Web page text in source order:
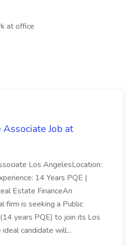
at office
Job at
Los AngelesLocation:
14 Years PQE |
Estate FinanceAn
firm is seeking a Public
years PQE) to join its Los
candidate will...